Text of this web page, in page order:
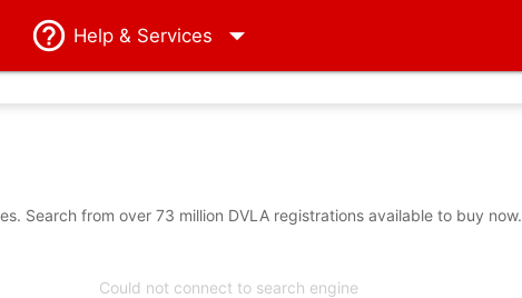
Help & Services
Search from over 73 million DVLA registrations available to buy now.
Could not connect to search engine